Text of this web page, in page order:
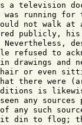
a television
running for
could not walk
publicly,
Nevertheless,
refused to
drawings and
or even
there were
is
any sources
of any such
din to flog;